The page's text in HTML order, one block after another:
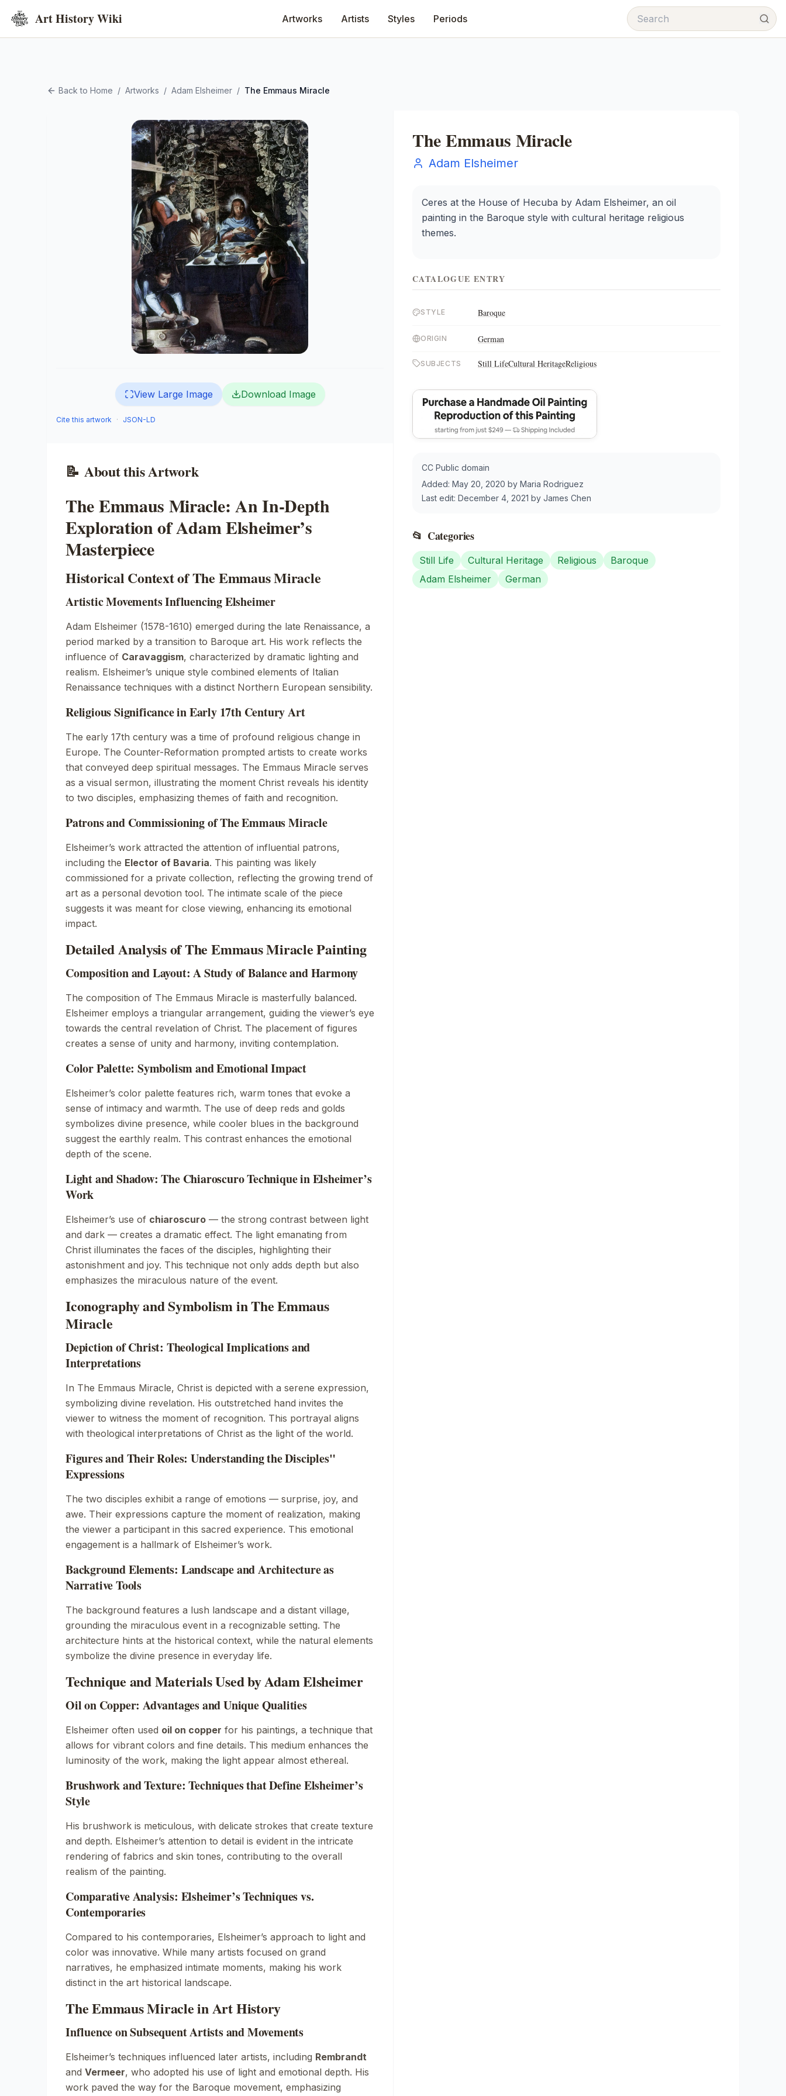
Art History Wiki Artworks Artists Styles Periods
Back to Home / Artworks / Adam Elsheimer / The Emmaus Miracle
View Large Image Download Image
Cite this artwork · JSON-LD
📝 About this Artwork
The Emmaus Miracle: An In-Depth
Exploration of Adam Elsheimer’s
Masterpiece
Historical Context of The Emmaus Miracle
Artistic Movements Influencing Elsheimer
Adam Elsheimer (1578-1610) emerged during the late Renaissance, a
period marked by a transition to Baroque art. His work reflects the
influence of Caravaggism, characterized by dramatic lighting and
realism. Elsheimer’s unique style combined elements of Italian
Renaissance techniques with a distinct Northern European sensibility.
Religious Significance in Early 17th Century Art
The early 17th century was a time of profound religious change in
Europe. The Counter-Reformation prompted artists to create works
that conveyed deep spiritual messages. The Emmaus Miracle serves
as a visual sermon, illustrating the moment Christ reveals his identity
to two disciples, emphasizing themes of faith and recognition.
Patrons and Commissioning of The Emmaus Miracle
Elsheimer’s work attracted the attention of influential patrons,
including the Elector of Bavaria. This painting was likely
commissioned for a private collection, reflecting the growing trend of
art as a personal devotion tool. The intimate scale of the piece
suggests it was meant for close viewing, enhancing its emotional
impact.
Detailed Analysis of The Emmaus Miracle Painting
Composition and Layout: A Study of Balance and Harmony
The composition of The Emmaus Miracle is masterfully balanced.
Elsheimer employs a triangular arrangement, guiding the viewer’s eye
towards the central revelation of Christ. The placement of figures
creates a sense of unity and harmony, inviting contemplation.
Color Palette: Symbolism and Emotional Impact
Elsheimer’s color palette features rich, warm tones that evoke a
sense of intimacy and warmth. The use of deep reds and golds
symbolizes divine presence, while cooler blues in the background
suggest the earthly realm. This contrast enhances the emotional
depth of the scene.
Light and Shadow: The Chiaroscuro Technique in Elsheimer’s
Work
Elsheimer’s use of chiaroscuro — the strong contrast between light
and dark — creates a dramatic effect. The light emanating from
Christ illuminates the faces of the disciples, highlighting their
astonishment and joy. This technique not only adds depth but also
emphasizes the miraculous nature of the event.
Iconography and Symbolism in The Emmaus
Miracle
Depiction of Christ: Theological Implications and
Interpretations
In The Emmaus Miracle, Christ is depicted with a serene expression,
symbolizing divine revelation. His outstretched hand invites the
viewer to witness the moment of recognition. This portrayal aligns
with theological interpretations of Christ as the light of the world.
Figures and Their Roles: Understanding the Disciples"
Expressions
The two disciples exhibit a range of emotions — surprise, joy, and
awe. Their expressions capture the moment of realization, making
the viewer a participant in this sacred experience. This emotional
engagement is a hallmark of Elsheimer’s work.
Background Elements: Landscape and Architecture as
Narrative Tools
The background features a lush landscape and a distant village,
grounding the miraculous event in a recognizable setting. The
architecture hints at the historical context, while the natural elements
symbolize the divine presence in everyday life.
Technique and Materials Used by Adam Elsheimer
Oil on Copper: Advantages and Unique Qualities
Elsheimer often used oil on copper for his paintings, a technique that
allows for vibrant colors and fine details. This medium enhances the
luminosity of the work, making the light appear almost ethereal.
Brushwork and Texture: Techniques that Define Elsheimer’s
Style
His brushwork is meticulous, with delicate strokes that create texture
and depth. Elsheimer’s attention to detail is evident in the intricate
rendering of fabrics and skin tones, contributing to the overall
realism of the painting.
Comparative Analysis: Elsheimer’s Techniques vs.
Contemporaries
Compared to his contemporaries, Elsheimer’s approach to light and
color was innovative. While many artists focused on grand
narratives, he emphasized intimate moments, making his work
distinct in the art historical landscape.
The Emmaus Miracle in Art History
Influence on Subsequent Artists and Movements
Elsheimer’s techniques influenced later artists, including Rembrandt
and Vermeer, who adopted his use of light and emotional depth. His
work paved the way for the Baroque movement, emphasizing
The Emmaus Miracle
Adam Elsheimer
Ceres at the House of Hecuba by Adam Elsheimer, an oil
painting in the Baroque style with cultural heritage religious
themes.
CATALOGUE ENTRY
STYLE Baroque
ORIGIN German
SUBJECTS Still LifeCultural HeritageReligious
CC Public domain
Added: May 20, 2020 by Maria Rodriguez
Last edit: December 4, 2021 by James Chen
📂 Categories
Still Life Cultural Heritage Religious
Baroque
Adam Elsheimer
German